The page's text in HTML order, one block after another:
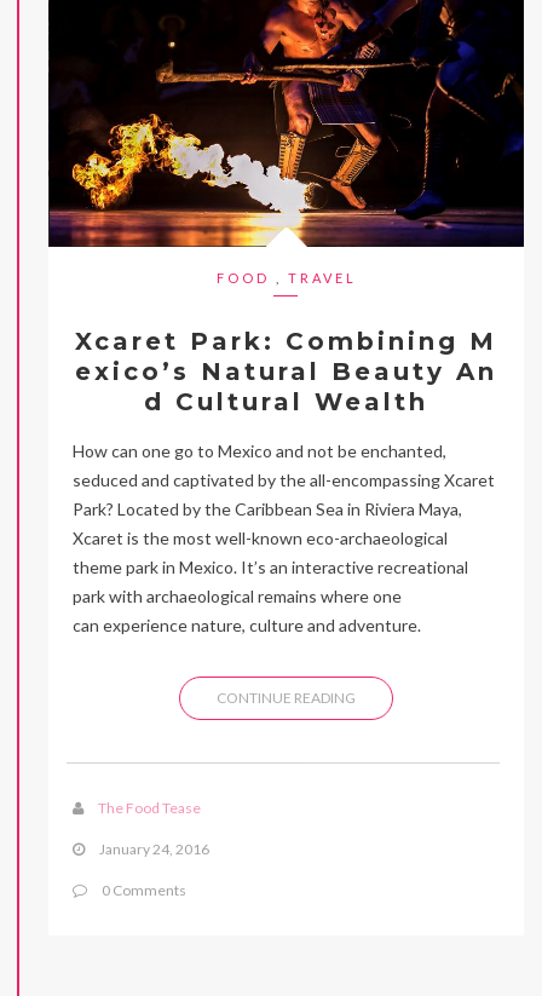
FOOD TRAVEL
Xcaret Park: Combining M
exico’s Natural Beauty An
d Cultural Wealth
How can one go to Mexico and not be enchanted,
seduced and captivated by the all-encompassing Xcaret
Park? Located by the Caribbean Sea in Riviera Maya,
Xcaret is the most well-known eco-archaeological
theme park in Mexico. It’s an interactive recreational
park with archaeological remains where one
can experience nature, culture and adventure.
CONTINUE READING
The Food Tease
January 24, 2016
0 Comments